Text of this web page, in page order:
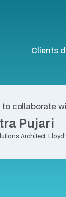
Clients
to collaborate
Pujari
Architect,